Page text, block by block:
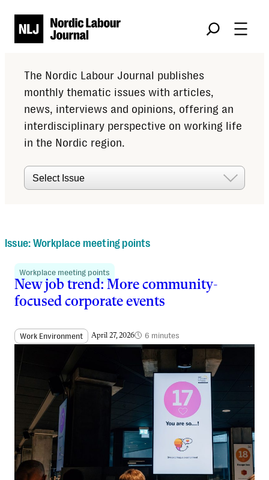
Søk
The Nordic Labour Journal publishes
monthly thematic issues with articles,
news, interviews and opinions, offering an
interdisciplinary perspective on working life
in the Nordic region.
Issues
Issue: Workplace meeting points
Workplace meeting points
New job trend: More community-
focused corporate events
Work Environment April 27, 2026 6 minutes